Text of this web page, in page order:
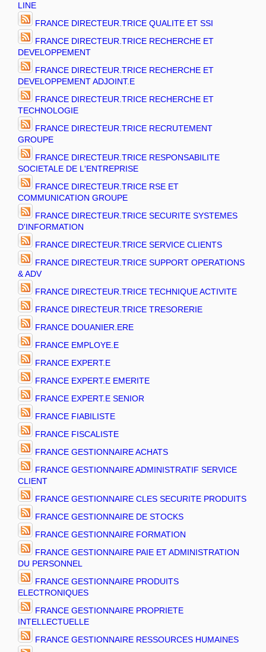
LINE
FRANCE DIRECTEUR.TRICE QUALITE ET SSI
FRANCE DIRECTEUR.TRICE RECHERCHE ET
DEVELOPPEMENT
FRANCE DIRECTEUR.TRICE RECHERCHE ET
DEVELOPPEMENT ADJOINT.E
FRANCE DIRECTEUR.TRICE RECHERCHE ET
TECHNOLOGIE
FRANCE DIRECTEUR.TRICE RECRUTEMENT
GROUPE
FRANCE DIRECTEUR.TRICE RESPONSABILITE
SOCIETALE DE L'ENTREPRISE
FRANCE DIRECTEUR.TRICE RSE ET
COMMUNICATION GROUPE
FRANCE DIRECTEUR.TRICE SECURITE SYSTEMES
D'INFORMATION
FRANCE DIRECTEUR.TRICE SERVICE CLIENTS
FRANCE DIRECTEUR.TRICE SUPPORT OPERATIONS
& ADV
FRANCE DIRECTEUR.TRICE TECHNIQUE ACTIVITE
FRANCE DIRECTEUR.TRICE TRESORERIE
FRANCE DOUANIER.ERE
FRANCE EMPLOYE.E
FRANCE EXPERT.E
FRANCE EXPERT.E EMERITE
FRANCE EXPERT.E SENIOR
FRANCE FIABILISTE
FRANCE FISCALISTE
FRANCE GESTIONNAIRE ACHATS
FRANCE GESTIONNAIRE ADMINISTRATIF SERVICE
CLIENT
FRANCE GESTIONNAIRE CLES SECURITE PRODUITS
FRANCE GESTIONNAIRE DE STOCKS
FRANCE GESTIONNAIRE FORMATION
FRANCE GESTIONNAIRE PAIE ET ADMINISTRATION
DU PERSONNEL
FRANCE GESTIONNAIRE PRODUITS
ELECTRONIQUES
FRANCE GESTIONNAIRE PROPRIETE
INTELLECTUELLE
FRANCE GESTIONNAIRE RESSOURCES HUMAINES